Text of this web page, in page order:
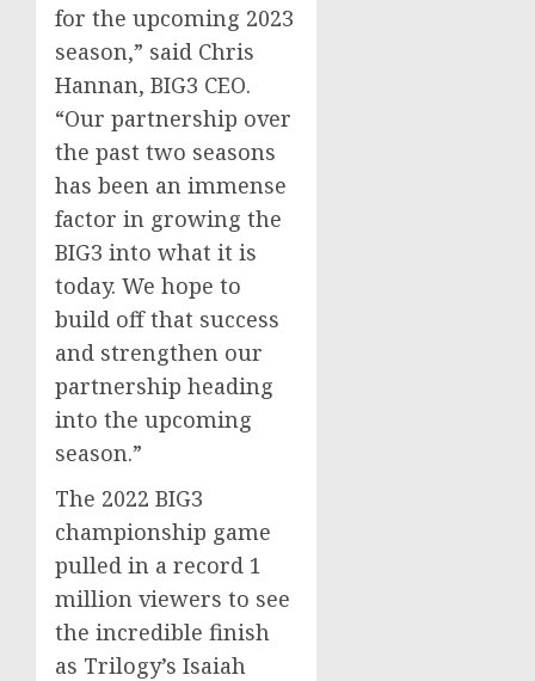
for the upcoming 2023
season,” said Chris
Hannan, BIG3 CEO.
“Our partnership over
the past two seasons
has been an immense
factor in growing the
BIG3 into what it is
today. We hope to
build off that success
and strengthen our
partnership heading
into the upcoming
season.”
The 2022 BIG3
championship game
pulled in a record 1
million viewers to see
the incredible finish
as Trilogy’s Isaiah